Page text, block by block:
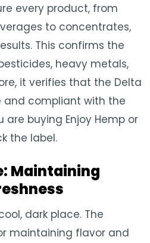
every product, from
to concentrates,
This confirms the
heavy metals,
it verifies that the Delta
and compliant with the
are buying Enjoy Hemp or
the label.
Maintaining
dark place. The
maintaining flavor and